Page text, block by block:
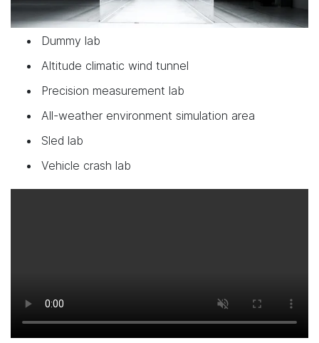
Dummy lab
Altitude climatic wind tunnel
Precision measurement lab
All-weather environment simulation area
Sled lab
Vehicle crash lab